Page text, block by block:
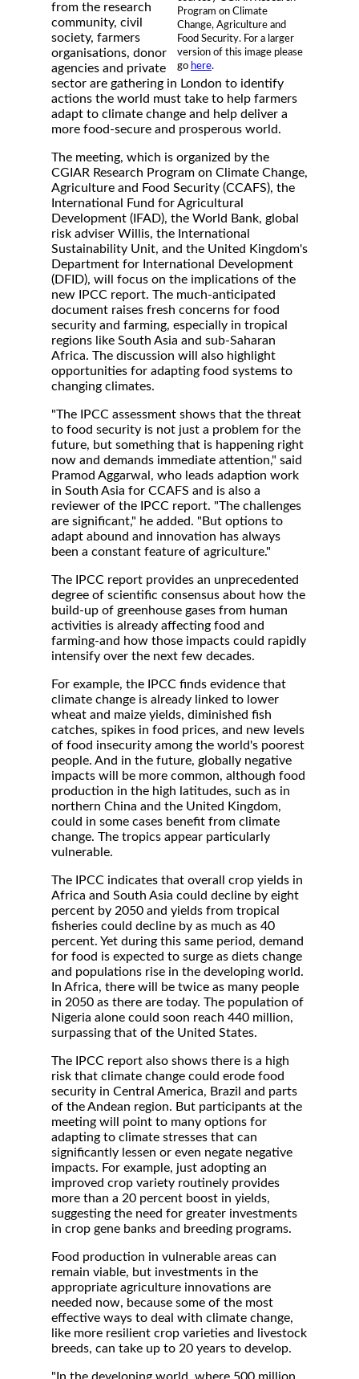
Program on Climate
Change, Agriculture and
Food Security. For a larger
version of this image please
go here.
from the research
community, civil
society, farmers
organisations, donor
agencies and private
sector are gathering in London to identify
actions the world must take to help farmers
adapt to climate change and help deliver a
more food-secure and prosperous world.
The meeting, which is organized by the
CGIAR Research Program on Climate Change,
Agriculture and Food Security (CCAFS), the
International Fund for Agricultural
Development (IFAD), the World Bank, global
risk adviser Willis, the International
Sustainability Unit, and the United Kingdom's
Department for International Development
(DFID), will focus on the implications of the
new IPCC report. The much-anticipated
document raises fresh concerns for food
security and farming, especially in tropical
regions like South Asia and sub-Saharan
Africa. The discussion will also highlight
opportunities for adapting food systems to
changing climates.
"The IPCC assessment shows that the threat
to food security is not just a problem for the
future, but something that is happening right
now and demands immediate attention," said
Pramod Aggarwal, who leads adaption work
in South Asia for CCAFS and is also a
reviewer of the IPCC report. "The challenges
are significant," he added. "But options to
adapt abound and innovation has always
been a constant feature of agriculture."
The IPCC report provides an unprecedented
degree of scientific consensus about how the
build-up of greenhouse gases from human
activities is already affecting food and
farming-and how those impacts could rapidly
intensify over the next few decades.
For example, the IPCC finds evidence that
climate change is already linked to lower
wheat and maize yields, diminished fish
catches, spikes in food prices, and new levels
of food insecurity among the world's poorest
people. And in the future, globally negative
impacts will be more common, although food
production in the high latitudes, such as in
northern China and the United Kingdom,
could in some cases benefit from climate
change. The tropics appear particularly
vulnerable.
The IPCC indicates that overall crop yields in
Africa and South Asia could decline by eight
percent by 2050 and yields from tropical
fisheries could decline by as much as 40
percent. Yet during this same period, demand
for food is expected to surge as diets change
and populations rise in the developing world.
In Africa, there will be twice as many people
in 2050 as there are today. The population of
Nigeria alone could soon reach 440 million,
surpassing that of the United States.
The IPCC report also shows there is a high
risk that climate change could erode food
security in Central America, Brazil and parts
of the Andean region. But participants at the
meeting will point to many options for
adapting to climate stresses that can
significantly lessen or even negate negative
impacts. For example, just adopting an
improved crop variety routinely provides
more than a 20 percent boost in yields,
suggesting the need for greater investments
in crop gene banks and breeding programs.
Food production in vulnerable areas can
remain viable, but investments in the
appropriate agriculture innovations are
needed now, because some of the most
effective ways to deal with climate change,
like more resilient crop varieties and livestock
breeds, can take up to 20 years to develop.